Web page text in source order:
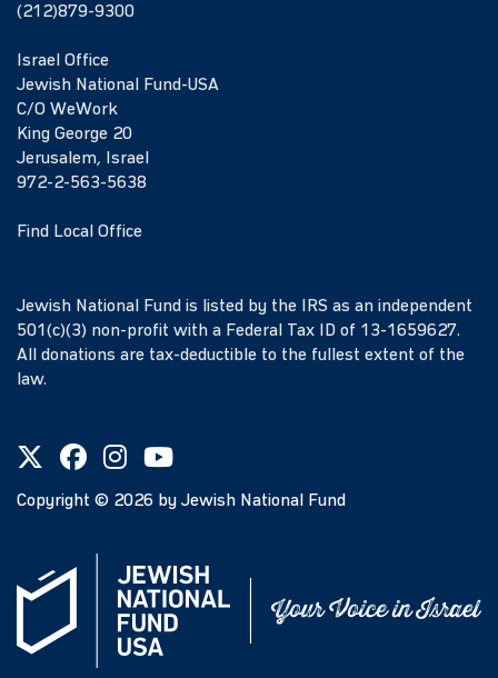
(212)879-9300
Israel Office
Jewish National Fund-USA
C/O WeWork
King George 20
Jerusalem, Israel
972-2-563-5638
Find Local Office
Jewish National Fund is listed by the IRS as an independent
501(c)(3) non-profit with a Federal Tax ID of 13-1659627.
All donations are tax-deductible to the fullest extent of the
law.
Copyright © 2026 by Jewish National Fund